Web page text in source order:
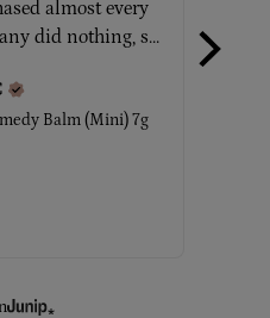
almost every
did nothing, s...
Balm (Mini) 7g